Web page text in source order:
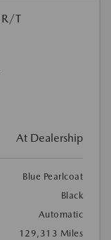
At Dealership
Blue Pearlcoat
Black
Automatic
129,313 Miles